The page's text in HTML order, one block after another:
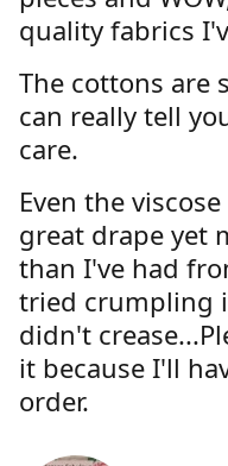
quality fabrics
The cottons are
can really tell
care.
Even the
great drape yet
than I've had
tried crumpling
didn't
it because I'll
order.